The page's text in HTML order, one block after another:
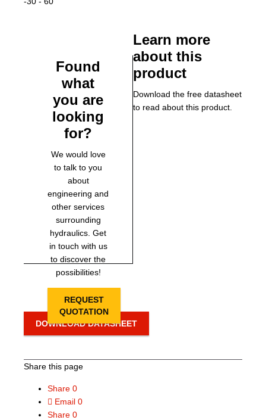
Found
what
you are
looking
for?
We would love
to talk to you
about
engineering and
other services
surrounding
hydraulics. Get
in touch with us
to discover the
possibilities!
REQUEST
QUOTATION
Learn more
about this
product
Download the free datasheet
to read about this product.
DOWNLOAD DATASHEET
Share this page
Share 0
Email 0
Share 0